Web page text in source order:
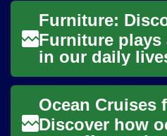
Furniture plays
in our daily
transforming
into functional
environment...
Discover how